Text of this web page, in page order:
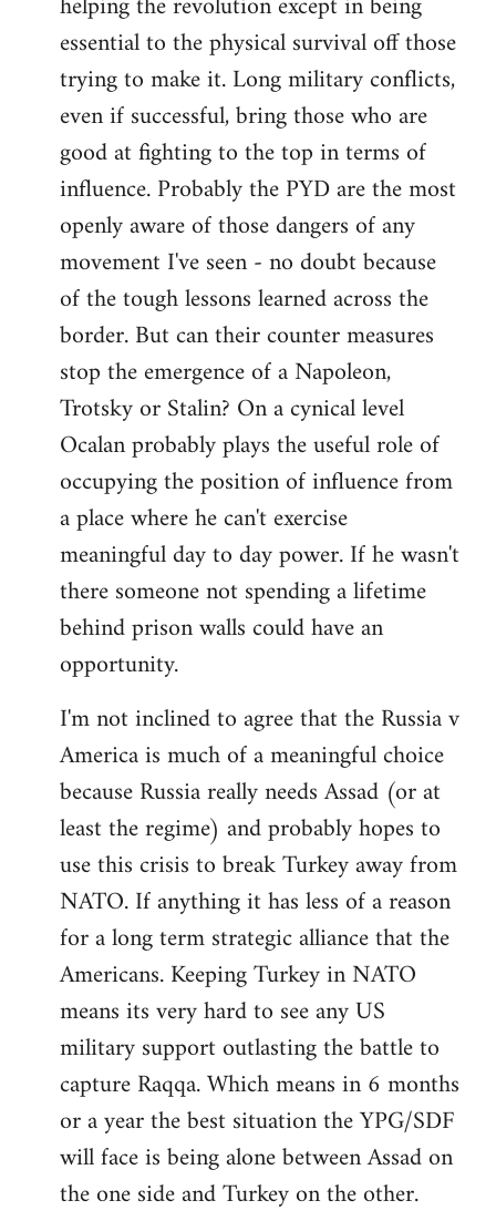
essential to the physical survival off those
trying to make it. Long military conflicts,
even if successful, bring those who are
good at fighting to the top in terms of
influence. Probably the PYD are the most
openly aware of those dangers of any
movement I've seen - no doubt because
of the tough lessons learned across the
border. But can their counter measures
stop the emergence of a Napoleon,
Trotsky or Stalin? On a cynical level
Ocalan probably plays the useful role of
occupying the position of influence from
a place where he can't exercise
meaningful day to day power. If he wasn't
there someone not spending a lifetime
behind prison walls could have an
opportunity.
I'm not inclined to agree that the Russia v
America is much of a meaningful choice
because Russia really needs Assad (or at
least the regime) and probably hopes to
use this crisis to break Turkey away from
NATO. If anything it has less of a reason
for a long term strategic alliance that the
Americans. Keeping Turkey in NATO
means its very hard to see any US
military support outlasting the battle to
capture Raqqa. Which means in 6 months
or a year the best situation the YPG/SDF
will face is being alone between Assad on
the one side and Turkey on the other.